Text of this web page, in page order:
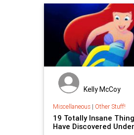
Kelly McCoy
Miscellaneous| Other Stuff!
19 Totally Insane
Have Discovered